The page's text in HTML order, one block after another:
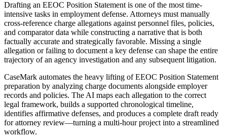
Drafting an EEOC Position Statement is one of the most time-
intensive tasks in employment defense. Attorneys must manually
cross-reference charge allegations against personnel files, policies,
and comparator data while constructing a narrative that is both
factually accurate and strategically favorable. Missing a single
allegation or failing to document a key defense can shape the entire
trajectory of an agency investigation and any subsequent litigation.
CaseMark automates the heavy lifting of EEOC Position Statement
preparation by analyzing charge documents alongside employer
records and policies. The AI maps each allegation to the correct
legal framework, builds a supported chronological timeline,
identifies affirmative defenses, and produces a complete draft ready
for attorney review—turning a multi-hour project into a streamlined
workflow.